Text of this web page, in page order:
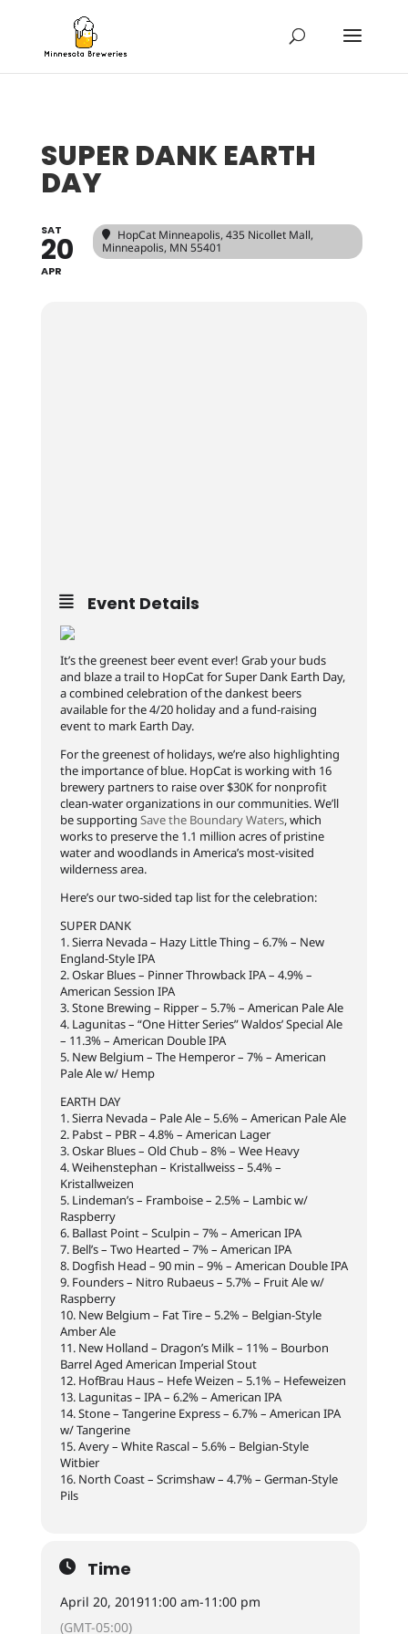
SUPER DANK EARTH
DAY
SAT
20
APR
HopCat Minneapolis, 435 Nicollet Mall,
Minneapolis, MN 55401
Event Details
It’s the greenest beer event ever! Grab your buds
and blaze a trail to HopCat for Super Dank Earth Day,
a combined celebration of the dankest beers
available for the 4/20 holiday and a fund-raising
event to mark Earth Day.
For the greenest of holidays, we’re also highlighting
the importance of blue. HopCat is working with 16
brewery partners to raise over $30K for nonprofit
clean-water organizations in our communities. We’ll
be supporting Save the Boundary Waters, which
works to preserve the 1.1 million acres of pristine
water and woodlands in America’s most-visited
wilderness area.
Here’s our two-sided tap list for the celebration:
SUPER DANK
1. Sierra Nevada – Hazy Little Thing – 6.7% – New
England-Style IPA
2. Oskar Blues – Pinner Throwback IPA – 4.9% –
American Session IPA
3. Stone Brewing – Ripper – 5.7% – American Pale Ale
4. Lagunitas – “One Hitter Series” Waldos’ Special Ale
– 11.3% – American Double IPA
5. New Belgium – The Hemperor – 7% – American
Pale Ale w/ Hemp
EARTH DAY
1. Sierra Nevada – Pale Ale – 5.6% – American Pale Ale
2. Pabst – PBR – 4.8% – American Lager
3. Oskar Blues – Old Chub – 8% – Wee Heavy
4. Weihenstephan – Kristallweiss – 5.4% –
Kristallweizen
5. Lindeman’s – Framboise – 2.5% – Lambic w/
Raspberry
6. Ballast Point – Sculpin – 7% – American IPA
7. Bell’s – Two Hearted – 7% – American IPA
8. Dogfish Head – 90 min – 9% – American Double IPA
9. Founders – Nitro Rubaeus – 5.7% – Fruit Ale w/
Raspberry
10. New Belgium – Fat Tire – 5.2% – Belgian-Style
Amber Ale
11. New Holland – Dragon’s Milk – 11% – Bourbon
Barrel Aged American Imperial Stout
12. HofBrau Haus – Hefe Weizen – 5.1% – Hefeweizen
13. Lagunitas – IPA – 6.2% – American IPA
14. Stone – Tangerine Express – 6.7% – American IPA
w/ Tangerine
15. Avery – White Rascal – 5.6% – Belgian-Style
Witbier
16. North Coast – Scrimshaw – 4.7% – German-Style
Pils
Time
April 20, 201911:00 am-11:00 pm
(GMT-05:00)